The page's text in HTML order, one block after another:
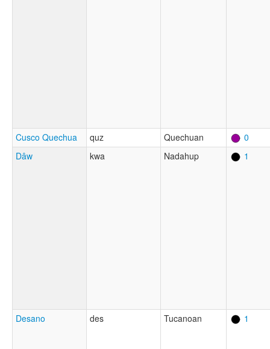
Cusco Quechua quz Quechuan
0
Dâw
kwa Nadahup 1
Desano des Tucanoan 1